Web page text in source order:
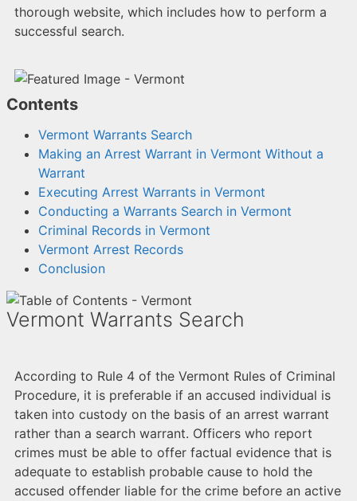
thorough website, which includes how to perform a
successful search.
Contents
Vermont Warrants Search
Making an Arrest Warrant in Vermont Without a
Warrant
Executing Arrest Warrants in Vermont
Conducting a Warrants Search in Vermont
Criminal Records in Vermont
Vermont Arrest Records
Conclusion
Vermont Warrants Search
According to Rule 4 of the Vermont Rules of Criminal
Procedure, it is preferable if an accused individual is
taken into custody on the basis of an arrest warrant
rather than a search warrant. Officers who report
crimes must be able to offer factual evidence that is
adequate to establish probable cause to hold the
accused offender liable for the crime before an active